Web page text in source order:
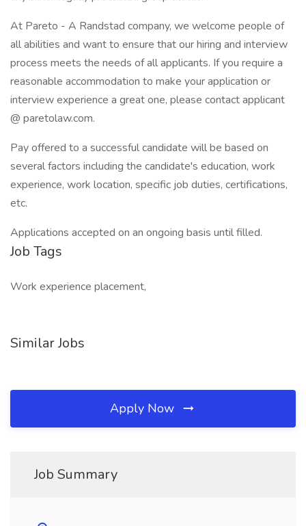
At Pareto - A Randstad company, we welcome people of
all abilities and want to ensure that our hiring and interview
process meets the needs of all applicants. If you require a
reasonable accommodation to make your application or
interview experience a great one, please contact applicant
@ paretolaw.com.
Pay offered to a successful candidate will be based on
several factors including the candidate's education, work
experience, work location, specific job duties, certifications,
etc.
Applications accepted on an ongoing basis until filled.
Job Tags
Work experience placement,
Similar Jobs
Apply Now
Job Summary